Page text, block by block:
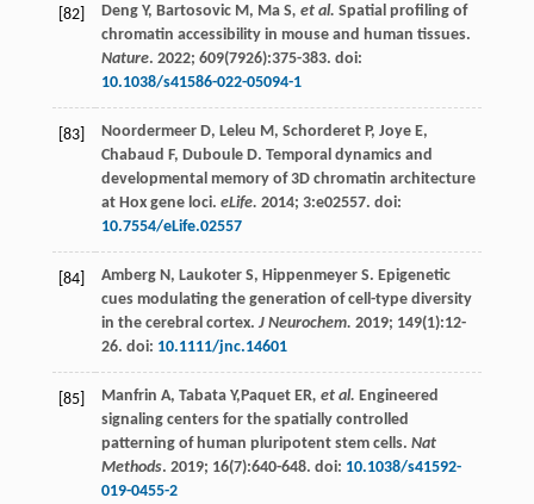
[82] Deng Y, Bartosovic M, Ma S, et al. Spatial profiling of
chromatin accessibility in mouse and human tissues.
Nature. 2022; 609(7926):375-383. doi:
10.1038/s41586-022-05094-1
[83] Noordermeer D, Leleu M, Schorderet P, Joye E,
Chabaud F, Duboule D. Temporal dynamics and
developmental memory of 3D chromatin architecture
at Hox gene loci. eLife. 2014; 3:e02557. doi:
10.7554/eLife.02557
[84] Amberg N, Laukoter S, Hippenmeyer S. Epigenetic
cues modulating the generation of cell-type diversity
in the cerebral cortex. J Neurochem. 2019; 149(1):12-
26. doi: 10.1111/jnc.14601
[85] Manfrin A, Tabata Y,Paquet ER, et al. Engineered
signaling centers for the spatially controlled
patterning of human pluripotent stem cells. Nat
Methods. 2019; 16(7):640-648. doi: 10.1038/s41592-
019-0455-2